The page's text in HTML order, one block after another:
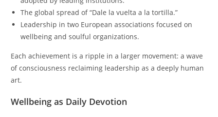
The global spread of “Dale la vuelta a la tortilla.”
Leadership in two European associations focused on
wellbeing and soulful organizations.
Each achievement is a ripple in a larger movement: a wave
of consciousness reclaiming leadership as a deeply human
art.
Wellbeing as Daily Devotion